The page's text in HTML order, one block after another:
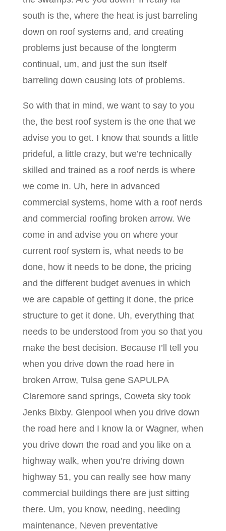
south is the, where the heat is just barreling
down on roof systems and, and creating
problems just because of the longterm
continual, um, and just the sun itself
barreling down causing lots of problems.
So with that in mind, we want to say to you
the, the best roof system is the one that we
advise you to get. I know that sounds a little
prideful, a little crazy, but we’re technically
skilled and trained as a roof nerds is where
we come in. Uh, here in advanced
commercial systems, home with a roof nerds
and commercial roofing broken arrow. We
come in and advise you on where your
current roof system is, what needs to be
done, how it needs to be done, the pricing
and the different budget avenues in which
we are capable of getting it done, the price
structure to get it done. Uh, everything that
needs to be understood from you so that you
make the best decision. Because I’ll tell you
when you drive down the road here in
broken Arrow, Tulsa gene SAPULPA
Claremore sand springs, Coweta sky took
Jenks Bixby. Glenpool when you drive down
the road here and I know la or Wagner, when
you drive down the road and you like on a
highway walk, when you’re driving down
highway 51, you can really see how many
commercial buildings there are just sitting
there. Um, you know, needing, needing
maintenance, Neven preventative